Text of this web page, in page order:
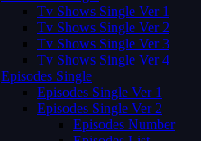
Tv Shows Single Ver 1
Tv Shows Single Ver 2
Tv Shows Single Ver 3
Tv Shows Single Ver 4
Episodes Single
Episodes Single Ver 1
Episodes Single Ver 2
Episodes Number